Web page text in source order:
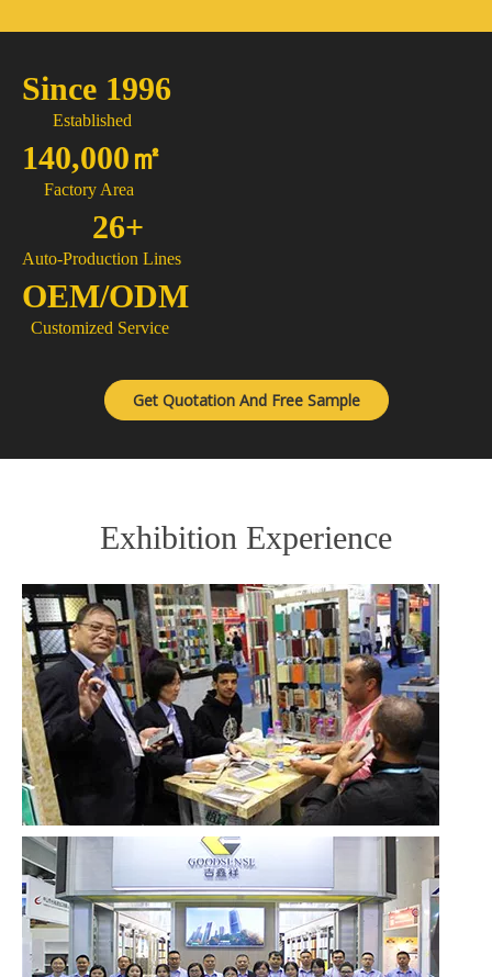
Since 1996
Established
140,000㎡
Factory Area
26+
Auto-Production Lines
OEM/ODM
Customized Service
Get Quotation And Free Sample
Exhibition Experience